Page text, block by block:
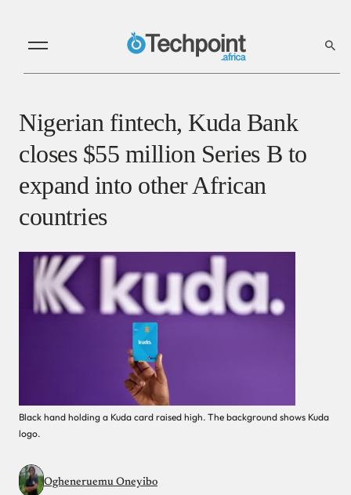
Nigerian fintech, Kuda Bank
closes $55 million Series B to
expand into other African
countries
Black hand holding a Kuda card raised high. The background shows Kuda
logo.
Ogheneruemu Oneyibo